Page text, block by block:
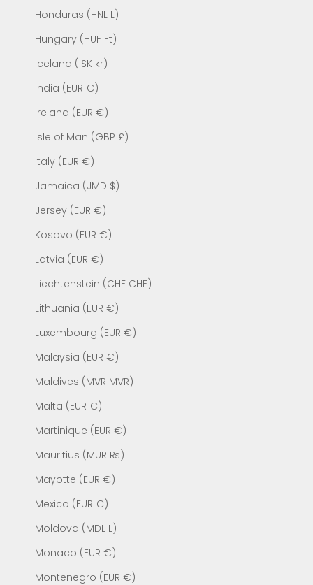
Honduras (HNL L)
Hungary (HUF Ft)
Iceland (ISK kr)
India (EUR €)
Ireland (EUR €)
Isle of Man (GBP £)
Italy (EUR €)
Jamaica (JMD $)
Jersey (EUR €)
Kosovo (EUR €)
Latvia (EUR €)
Liechtenstein (CHF CHF)
Lithuania (EUR €)
Luxembourg (EUR €)
Malaysia (EUR €)
Maldives (MVR MVR)
Malta (EUR €)
Martinique (EUR €)
Mauritius (MUR ₨)
Mayotte (EUR €)
Mexico (EUR €)
Moldova (MDL L)
Monaco (EUR €)
Montenegro (EUR €)